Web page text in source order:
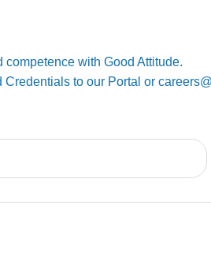
with Good Attitude.
to our Portal or